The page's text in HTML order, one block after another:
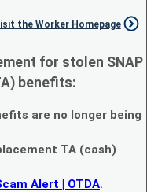
the Worker Homepage
for stolen SNAP
benefits:
are no longer being
TA (cash)
Alert | OTDA.